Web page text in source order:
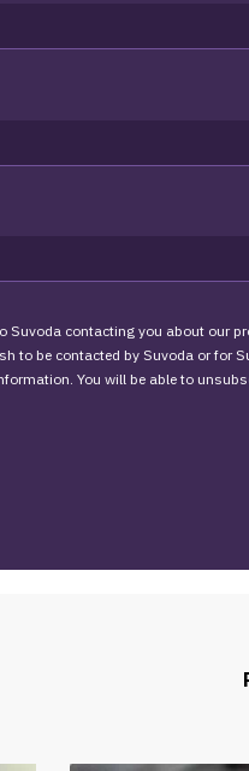
Suvoda contacting you about our
to be contacted by Suvoda or for
You will be able to